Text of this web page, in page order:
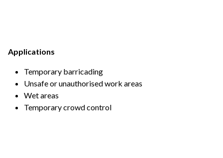
Applications
Temporary barricading
Unsafe or unauthorised work areas
Wet areas
Temporary crowd control